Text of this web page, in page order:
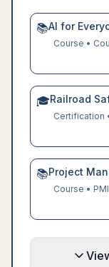
📚AI for
Course •
🎓Railroad
Certification
📚Project
Course • PMI